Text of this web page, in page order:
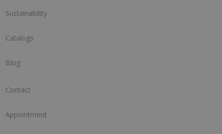
Sustainability
Catalogs
Blog
Contact
Appointment